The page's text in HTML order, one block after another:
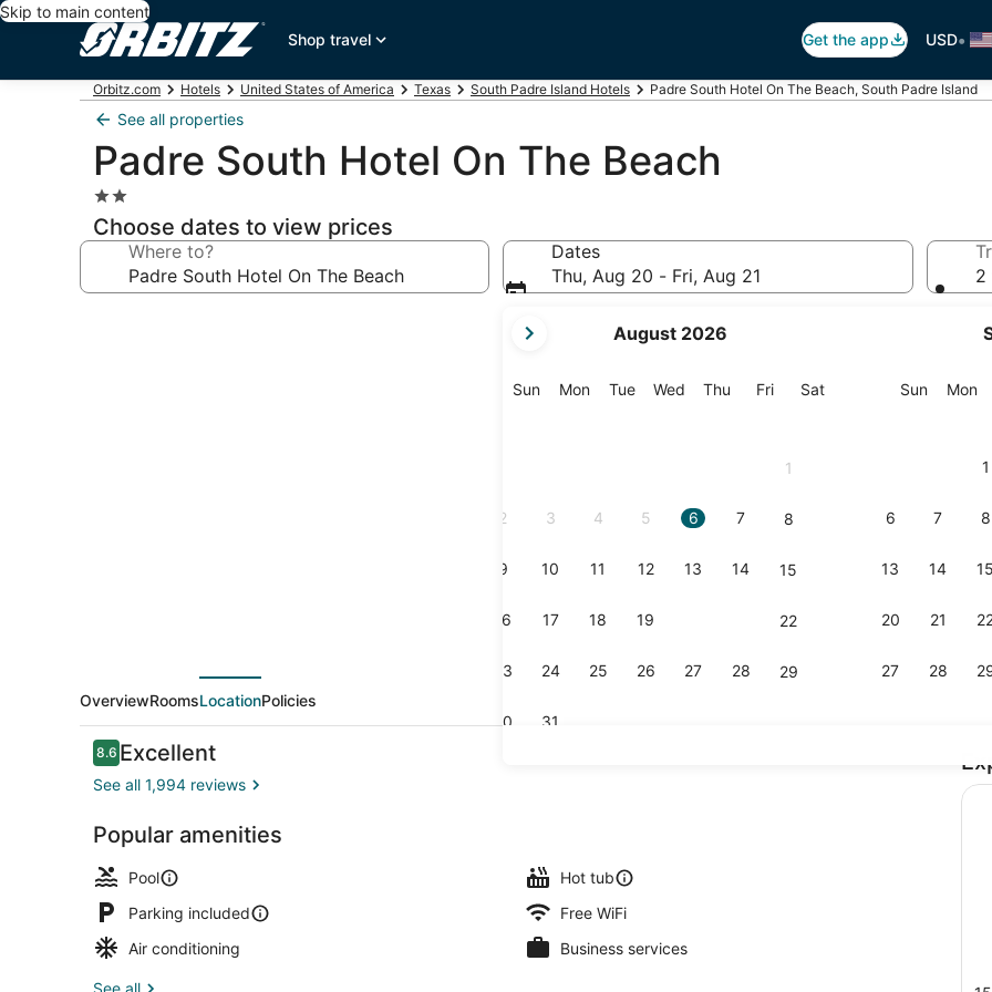
Skip to main content
Shop travel
Get the app USD•
Orbitz.com Hotels United States of America Texas South Padre Island Hotels Padre South Hotel On The Beach, South Padre Island
See all properties
Padre South Hotel On The Beach
2.0
star
property
Choose dates to view prices
Where to?
Dates
Thu, Aug 20 - Fri, Aug 21
current
are
August 2026
SunSunday
MonMonday
TueTuesday
Wed Wednesday
Thu Thursday
FriFriday
SatSaturday
1
2 3 4 5 6 7 8
9 10 11 12 13 14 15
16 17 18 19 22
23 24 25 26 27 28 29
30 31
SunSunday
Mon
1
6 7 8
13 14 15
20 21
27 28
2
OverviewRoomsLocationPolicies
Reviews
8.68.6 out of 10
Excellent
See all 1,994 reviews
Popular amenities
Pool
Hot tub
Parking included
Free WiFi
Air conditioning
Business services
See all